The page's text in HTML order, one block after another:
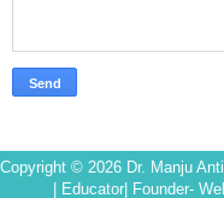
Copyright © 2026 Dr. Manju
| Educator| Founder-